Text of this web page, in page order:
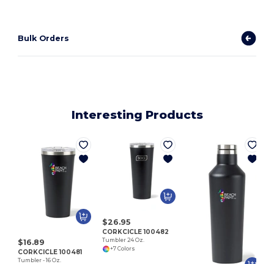
Bulk Orders
Interesting Products
$16.89
CORKCICLE 100481
Tumbler - 16 Oz.
$26.95
CORKCICLE 100482
Tumbler 24 Oz.
+7 Colors